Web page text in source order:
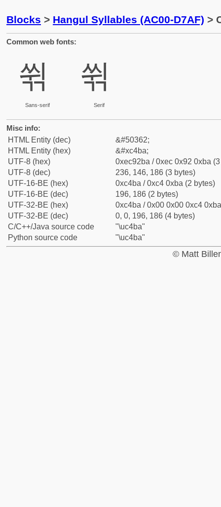
Blocks > Hangul Syllables (AC00-D7AF) >
Common web fonts:
쒺
Sans-serif
쒺
Serif
Misc info:
HTML Entity (dec)
&#50362;
HTML Entity (hex)
&#xc4ba;
UTF-8 (hex)
0xec92ba / 0xec 0x92 0xba
UTF-8 (dec)
236, 146, 186 (3 bytes)
UTF-16-BE (hex)
0xc4ba / 0xc4 0xba (2 bytes)
UTF-16-BE (dec)
196, 186 (2 bytes)
UTF-32-BE (hex)
0xc4ba / 0x00 0x00 0xc4
UTF-32-BE (dec)
0, 0, 196, 186 (4 bytes)
C/C++/Java source code
"\uc4ba"
Python source code
"\uc4ba"
© Matt